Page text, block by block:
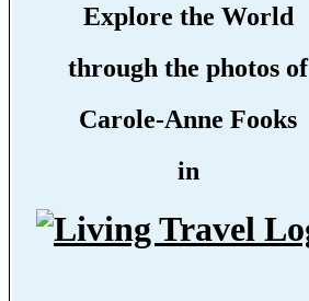
Explore the World
through the photos of
Carole-Anne Fooks
in